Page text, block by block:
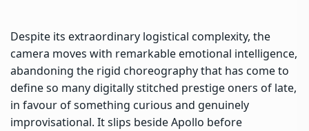
Despite its extraordinary logistical complexity, the
camera moves with remarkable emotional intelligence,
abandoning the rigid choreography that has come to
define so many digitally stitched prestige oners of late,
in favour of something curious and genuinely
improvisational. It slips beside Apollo before